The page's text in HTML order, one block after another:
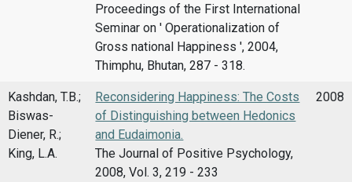
Proceedings of the First International
Seminar on ' Operationalization of
Gross national Happiness ', 2004,
Thimphu, Bhutan, 287 - 318.
Kashdan, T.B.;
Biswas-
Diener, R.;
King, L.A.
Reconsidering Happiness: The Costs
of Distinguishing between Hedonics
and Eudaimonia.
The Journal of Positive Psychology,
2008, Vol. 3, 219 - 233
2008